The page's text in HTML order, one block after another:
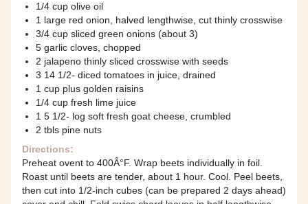
1/4 cup olive oil
1 large red onion, halved lengthwise, cut thinly crosswise
3/4 cup sliced green onions (about 3)
5 garlic cloves, chopped
2 jalapeno thinly sliced crosswise with seeds
3 14 1/2- diced tomatoes in juice, drained
1 cup plus golden raisins
1/4 cup fresh lime juice
1 5 1/2- log soft fresh goat cheese, crumbled
2 tbls pine nuts
Directions:
Preheat ovent to 400Â°F. Wrap beets individually in foil.
Roast until beets are tender, about 1 hour. Cool. Peel beets,
then cut into 1/2-inch cubes (can be prepared 2 days ahead)